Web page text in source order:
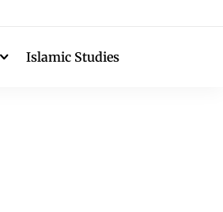
Islamic Studies